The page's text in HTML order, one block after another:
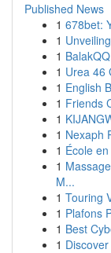
Published News
1 678bet:
1
1
1 Urea 46
1 English
1 Friends
1
1 Nexaph
1 École
1
M...
1 Touring
1 Plafons
1 Best
1